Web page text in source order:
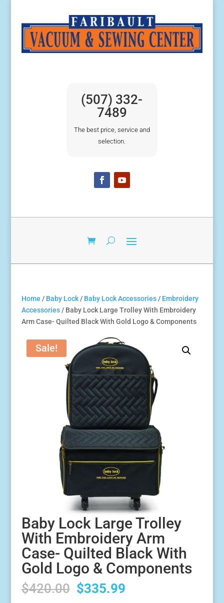
(507) 332-
7489
The best price, service and
selection.
Home / Baby Lock/ Baby Lock Accessories/ Embroidery
Accessories/ Baby Lock Large Trolley With Embroidery
Arm Case- Quilted Black With Gold Logo & Components
Sale!
Baby Lock Large Trolley
With Embroidery Arm
Case- Quilted Black With
Gold Logo & Components
$420.00 Original
$335.99Current